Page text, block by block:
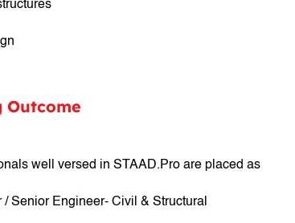
Outcome
well versed in STAAD.Pro are placed as
/ Senior Engineer- Civil & Structural